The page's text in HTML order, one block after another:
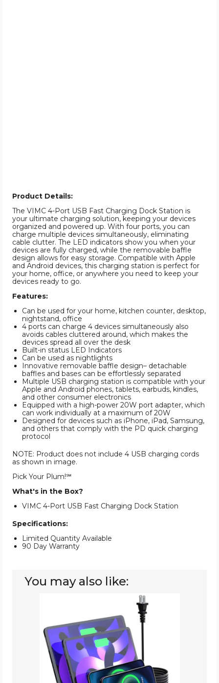
Product Details:
The VIMC 4-Port USB Fast Charging Dock Station is
your ultimate charging solution, keeping your devices
organized and powered up. With four ports, you can
charge multiple devices simultaneously, eliminating
cable clutter. The LED indicators show you when your
devices are fully charged, while the removable baffle
design allows for easy storage. Compatible with Apple
and Android devices, this charging station is perfect for
your home, office, or anywhere you need to keep your
devices ready to go.
Features:
Can be used for your home, kitchen counter, desktop,
nightstand, office
4 ports can charge 4 devices simultaneously also
avoids cables cluttered around, which makes the
devices spread all over the desk
Built-in status LED Indicators
Can be used as nightlights
Innovative removable baffle design– detachable
baffles and bases can be effortlessly separated
Multiple USB charging station is compatible with your
Apple and Android phones, tablets, earbuds, kindles,
and other consumer electronics
Equipped with a high-power 20W port adapter, which
can work individually at a maximum of 20W
Designed for devices such as iPhone, iPad, Samsung,
and others that comply with the PD quick charging
protocol
NOTE: Product does not include 4 USB charging cords
as shown in image.
Pick Your Plum!℠
What's in the Box?
VIMC 4-Port USB Fast Charging Dock Station
Specifications:
Limited Quantity Available
90 Day Warranty
You may also like:
C
Fast
Charging
Station